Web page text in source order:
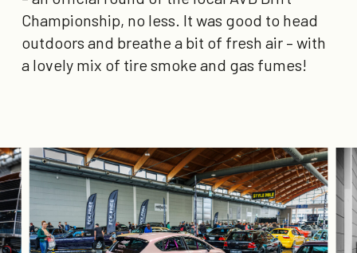
Championship, no less. It was good to head
outdoors and breathe a bit of fresh air – with
a lovely mix of tire smoke and gas fumes!